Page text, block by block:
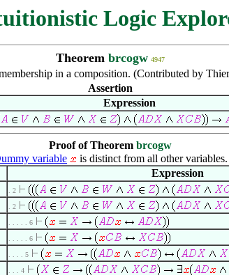
Logic
Theorem brcogw 4947
in a composition. (Contributed by
Assertion
Expression
Proof of Theorem brcogw
variable
is distinct from all other variables.
Expression
. 2
. 2
. . . . . 6
. . . . . 6
. . . . 5
. . . 4